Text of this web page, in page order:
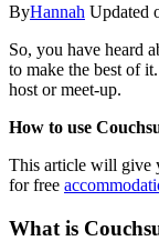
ByHannah Updated
So, you have heard
to make the best of
host or meet-up.
How to use
This article will give
for free
What is